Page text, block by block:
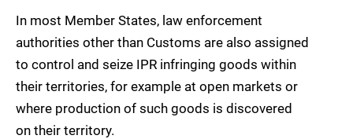
In most Member States, law enforcement
authorities other than Customs are also assigned
to control and seize IPR infringing goods within
their territories, for example at open markets or
where production of such goods is discovered
on their territory.